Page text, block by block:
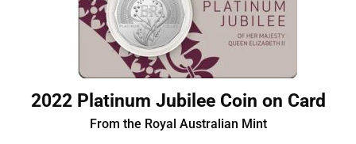
2022 Platinum Jubilee Coin on Card
From the Royal Australian Mint